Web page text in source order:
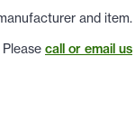
and item.
Please call or email us